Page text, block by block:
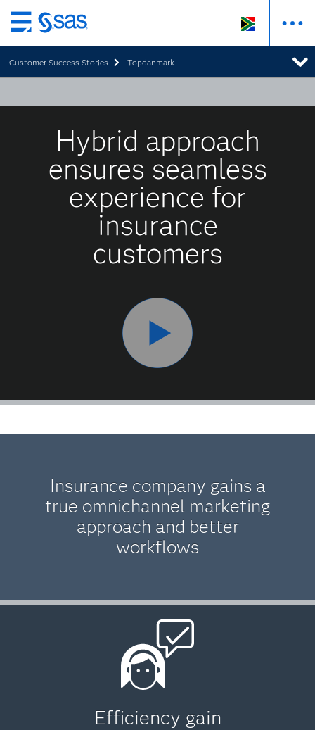
Skip
to
main
content
Customer Success Stories Topdanmark
Hybrid approach
ensures seamless
experience for
insurance
customers
Insurance company gains a
true omnichannel marketing
approach and better
workflows
Efficiency gain